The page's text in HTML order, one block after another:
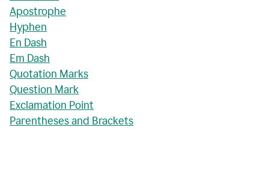
Apostrophe
Hyphen
En Dash
Em Dash
Quotation Marks
Question Mark
Exclamation Point
Parentheses and Brackets